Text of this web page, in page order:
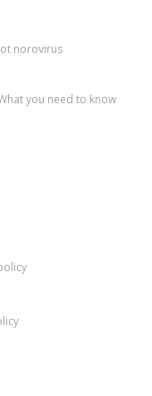
norovirus
you need to know